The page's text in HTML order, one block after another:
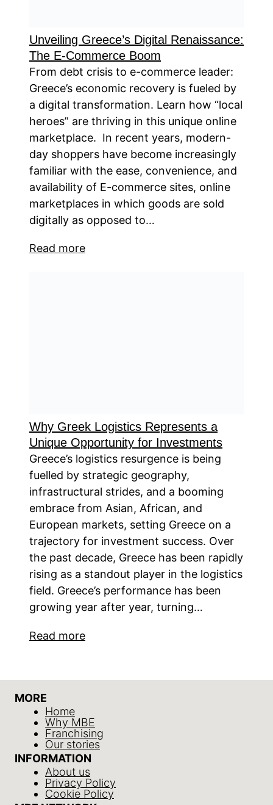
Unveiling Greece’s Digital Renaissance:
The E-Commerce Boom
From debt crisis to e-commerce leader:
Greece’s economic recovery is fueled by
a digital transformation. Learn how “local
heroes” are thriving in this unique online
marketplace. In recent years, modern-
day shoppers have become increasingly
familiar with the ease, convenience, and
availability of E-commerce sites, online
marketplaces in which goods are sold
digitally as opposed to…
Read more
Why Greek Logistics Represents a
Unique Opportunity for Investments
Greece’s logistics resurgence is being
fuelled by strategic geography,
infrastructural strides, and a booming
embrace from Asian, African, and
European markets, setting Greece on a
trajectory for investment success. Over
the past decade, Greece has been rapidly
rising as a standout player in the logistics
field. Greece’s performance has been
growing year after year, turning…
Read more
MORE
Home
Why MBE
Franchising
Our stories
INFORMATION
About us
Privacy Policy
Cookie Policy